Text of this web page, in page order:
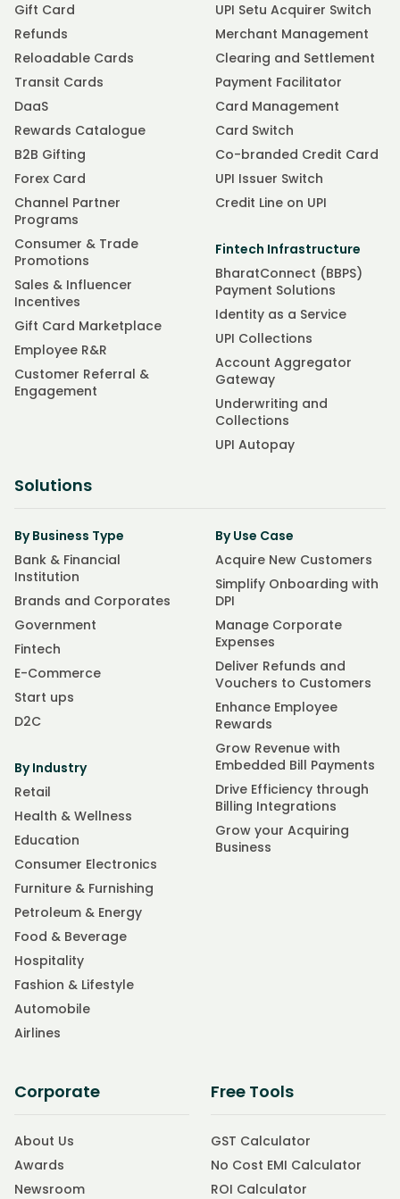
Gift Card
Refunds
Reloadable Cards
Transit Cards
DaaS
Rewards Catalogue
B2B Gifting
Forex Card
Channel Partner
Programs
Consumer & Trade
Promotions
Sales & Influencer
Incentives
Gift Card Marketplace
Employee R&R
Customer Referral &
Engagement
UPI Setu Acquirer Switch
Merchant Management
Clearing and Settlement
Payment Facilitator
Card Management
Card Switch
Co-branded Credit Card
UPI Issuer Switch
Credit Line on UPI
Fintech Infrastructure
BharatConnect (BBPS)
Payment Solutions
Identity as a Service
UPI Collections
Account Aggregator
Gateway
Underwriting and
Collections
UPI Autopay
Solutions
By Business Type
Bank & Financial
Institution
Brands and Corporates
Government
Fintech
E-Commerce
Start ups
D2C
By Industry
Retail
Health & Wellness
Education
Consumer Electronics
Furniture & Furnishing
Petroleum & Energy
Food & Beverage
Hospitality
Fashion & Lifestyle
Automobile
Airlines
By Use Case
Acquire New Customers
Simplify Onboarding with
DPI
Manage Corporate
Expenses
Deliver Refunds and
Vouchers to Customers
Enhance Employee
Rewards
Grow Revenue with
Embedded Bill Payments
Drive Efficiency through
Billing Integrations
Grow your Acquiring
Business
Corporate
About Us
Awards
Newsroom
Free Tools
GST Calculator
No Cost EMI Calculator
ROI Calculator